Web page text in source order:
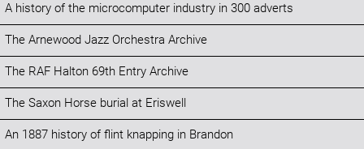
A history of the microcomputer industry in 300 adverts
The Arnewood Jazz Orchestra Archive
The RAF Halton 69th Entry Archive
The Saxon Horse burial at Eriswell
An 1887 history of flint knapping in Brandon